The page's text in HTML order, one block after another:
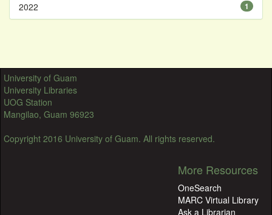
1
2022
University of Guam
University Libraries
UOG Station
Mangilao, Guam 96923
Copyright 2016 University of Guam. All rights reserved.
More Resources
OneSearch
MARC Virtual Library
Ask a Librarian